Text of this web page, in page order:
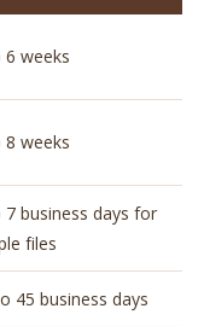
6 weeks
8 weeks
7 business days for
files
45 business days